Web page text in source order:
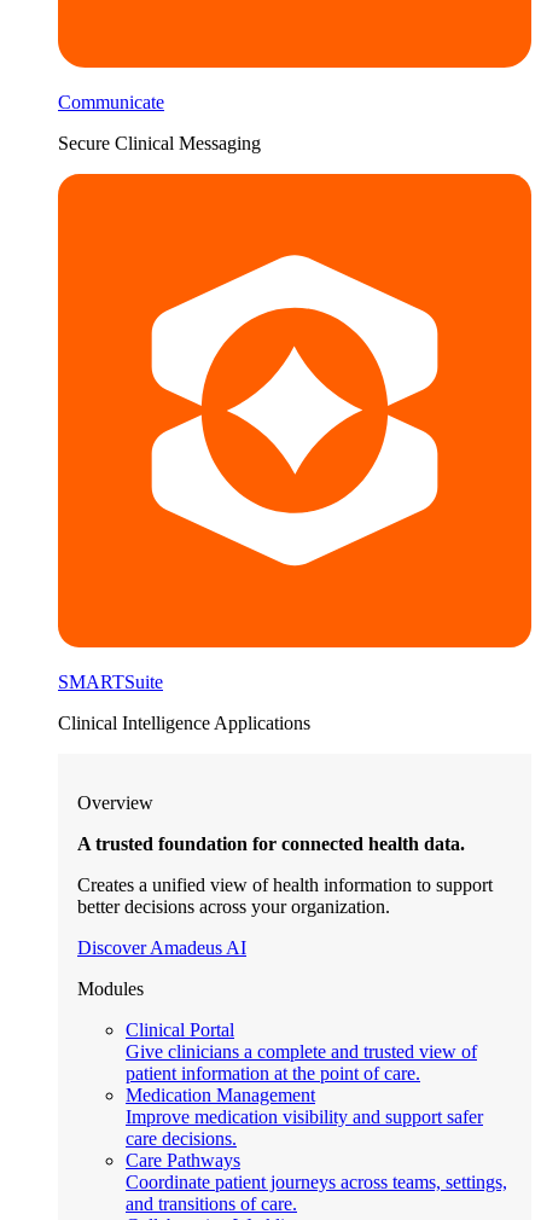
Communicate
Secure Clinical Messaging
SMARTSuite
Clinical Intelligence Applications
Overview
A trusted foundation for connected health data.
Creates a unified view of health information to support
better decisions across your organization.
Discover Amadeus AI
Modules
Clinical Portal
Give clinicians a complete and trusted view of
patient information at the point of care.
Medication Management
Improve medication visibility and support safer
care decisions.
Care Pathways
Coordinate patient journeys across teams, settings,
and transitions of care.